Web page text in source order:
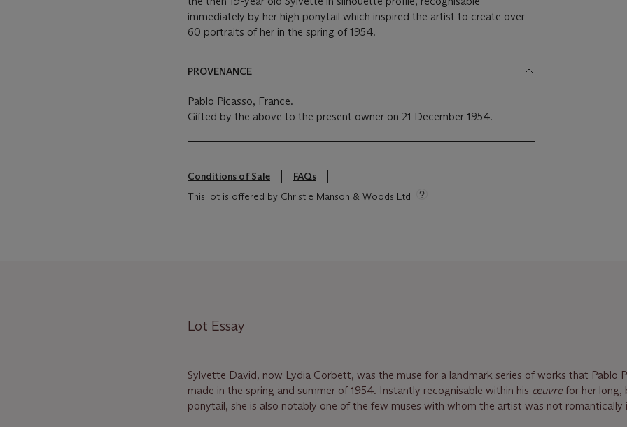
immediately by her high ponytail which inspired the artist to create over
60 portraits of her in the spring of 1954.
PROVENANCE
Pablo Picasso, France.
Gifted by the above to the present owner on 21 December 1954.
Conditions of Sale
FAQs
This lot is offered by Christie Manson & Woods Ltd
Lot Essay
Sylvette David, now Lydia Corbett, was the muse for a landmark series of works that Pablo
made in the spring and summer of 1954. Instantly recognisable within his œuvrefor her long,
ponytail, she is also notably one of the few muses with whom the artist was not romantically